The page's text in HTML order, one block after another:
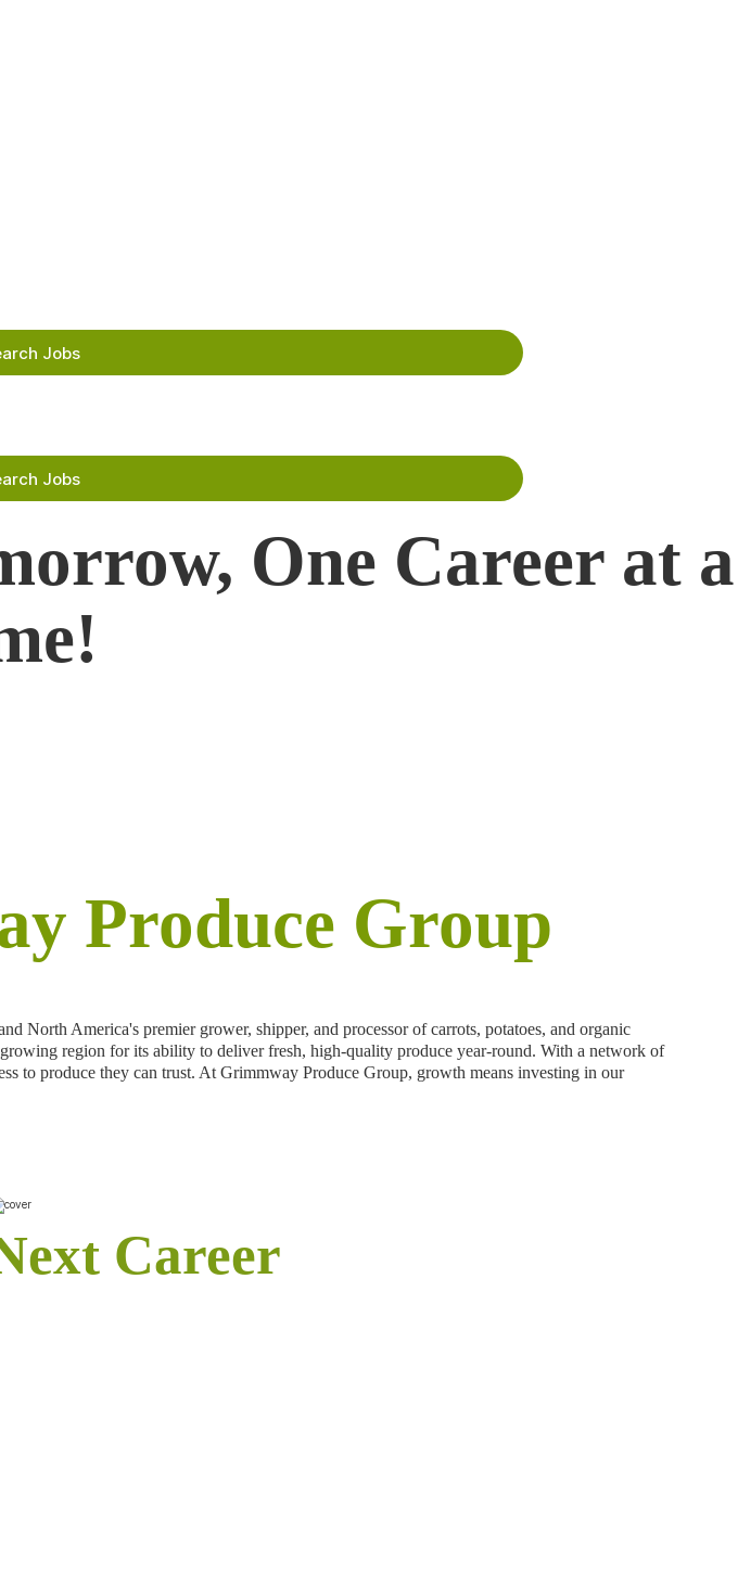
Jobs
Jobs
One Career at a
Produce Group
North America's premier grower, shipper, and processor of carrots, potatoes, and organic
region for its ability to deliver fresh, high-quality produce year-round. With a network of
to produce they can trust. At Grimmway Produce Group, growth means investing in our
Career